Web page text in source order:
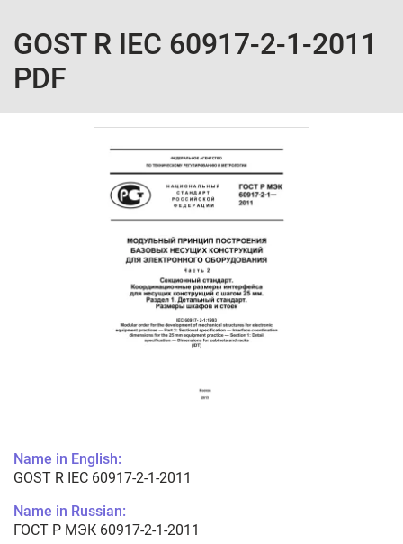
GOST R IEC 60917-2-1-2011
PDF
Name in English:
GOST R IEC 60917-2-1-2011
Name in Russian:
ГОСТ Р МЭК 60917-2-1-2011